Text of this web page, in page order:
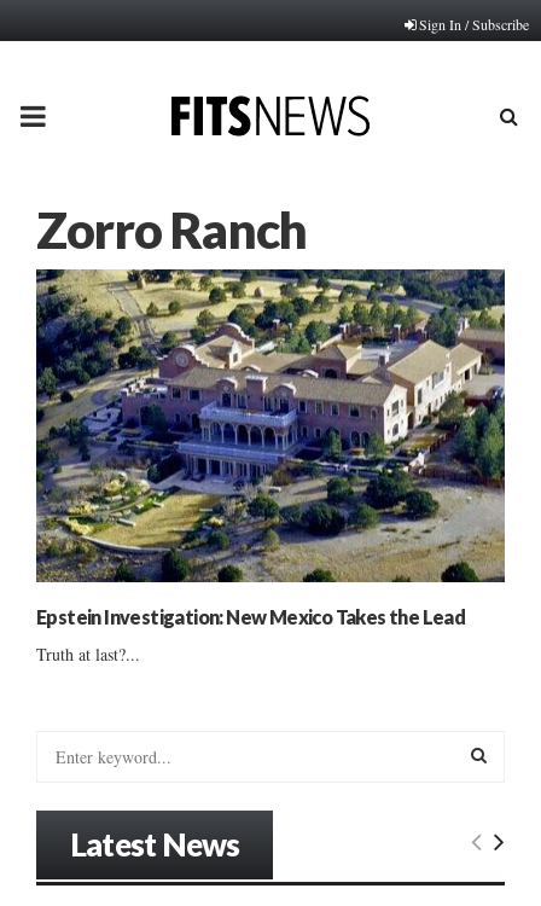
Sign In / Subscribe
PRIMARY
Zorro Ranch
Epstein Investigation: New Mexico Takes the Lead
Truth at last?...
E
Latest News